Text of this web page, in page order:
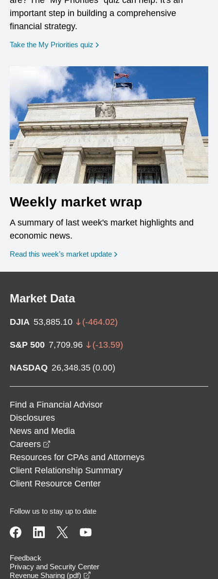
important step in building a comprehensive
financial strategy.
Take the My Priorities quiz opens in a new window
Weekly market wrap
A summary of last week's market highlights and
economic news.
Read this week’s market update
Market Data
DJIA 53,885.10 (-464.02)
S&P 500 7,709.96 (-13.59)
NASDAQ 26,348.35 (0.00)
Find a Financial Advisor
Disclosures
News and Media
Careers
Resources for CPAs and Attorneys
Client Relationship Summary
Client Resource Center
Follow us to stay up to date
Feedback
Privacy and Security Center
Revenue Sharing (pdf)